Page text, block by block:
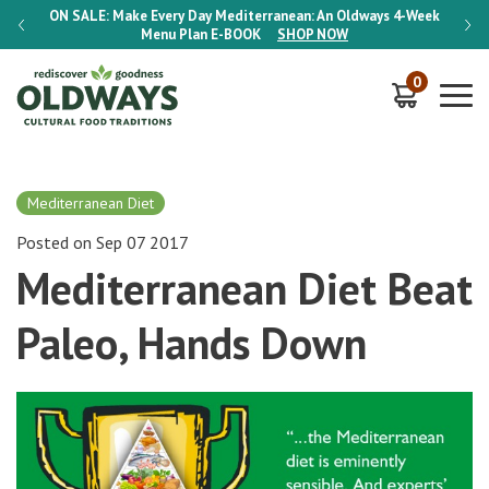
ON SALE: Make Every Day Mediterranean: An Oldways 4-Week
Menu Plan E-BOOK SHOP NOW
ON
0
Mediterranean Diet
Posted on Sep 07 2017
Mediterranean Diet Beat
Paleo, Hands Down